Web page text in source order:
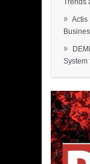
Trends
» Actis
»
System